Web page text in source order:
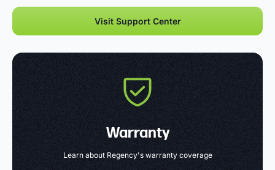
Visit Support Center
Warranty
Learn about Regency's warranty coverage